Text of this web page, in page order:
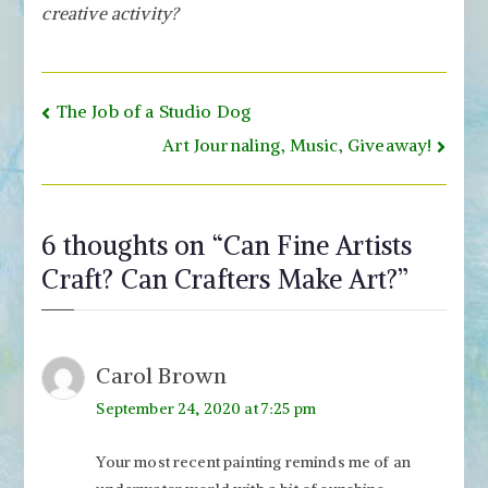
creative activity?
Post
navigation
The Job of a Studio Dog
Art Journaling, Music, Giveaway!
6 thoughts on “Can Fine Artists
Craft? Can Crafters Make Art?”
Carol Brown
September 24, 2020 at 7:25 pm
Your most recent painting reminds me of an